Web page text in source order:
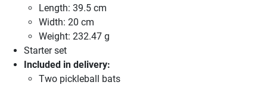
Length: 39.5 cm
Width: 20 cm
Weight: 232.47 g
Starter set
Included in delivery:
Two pickleball bats